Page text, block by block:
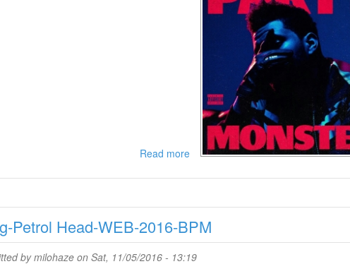
Read moreabout
Weeknd-
Monster-
(WEB)-2016-
Petrol Head-WEB-2016-BPM
bymilohaze on Sat, 11/05/2016 - 13:19